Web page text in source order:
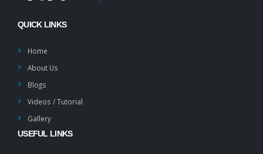
QUICK LINKS
Home
About Us
Blogs
Videos / Tutorial
Gallery
USEFUL LINKS